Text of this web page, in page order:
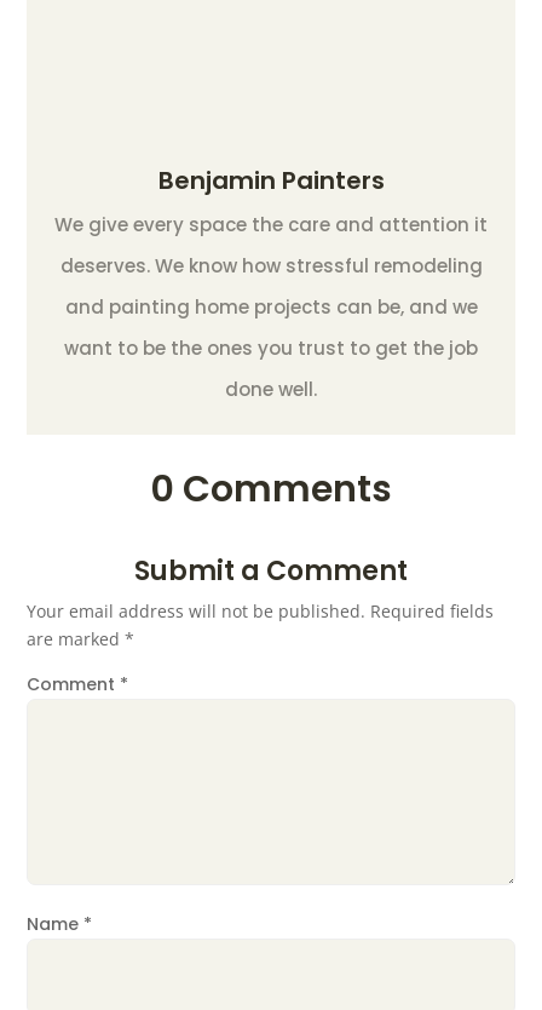
Benjamin Painters
We give every space the care and attention it
deserves. We know how stressful remodeling
and painting home projects can be, and we
want to be the ones you trust to get the job
done well.
0 Comments
Submit a Comment
Your email address will not be published. Required fields
are marked*
Comment *
Name *